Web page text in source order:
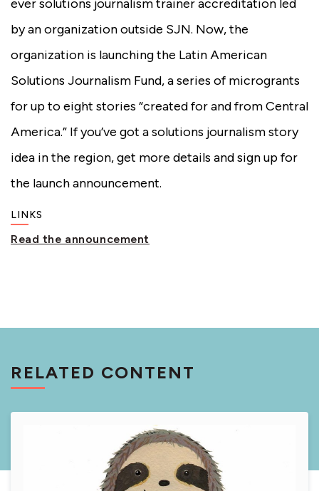
ever solutions journalism trainer accreditation led
by an organization outside SJN. Now, the
organization is launching the Latin American
Solutions Journalism Fund, a series of microgrants
for up to eight stories “created for and from Central
America.” If you’ve got a solutions journalism story
idea in the region, get more details and sign up for
the launch announcement.
LINKS
Read the announcement
RELATED CONTENT